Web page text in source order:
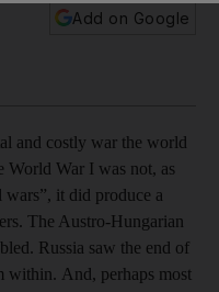
Add on Google
and costly war the world
World War I was not, as
wars”, it did produce a
The Austro-Hungarian
Russia saw the end of
within. And, perhaps most